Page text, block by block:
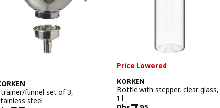
funnel set of 3,
steel
Price Lowered
KORKEN
Bottle with stopper, clear glass,
1 l